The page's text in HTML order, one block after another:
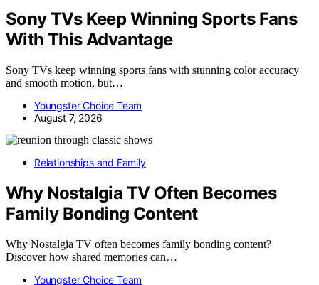
Sony TVs Keep Winning Sports Fans
With This Advantage
Sony TVs keep winning sports fans with stunning color accuracy
and smooth motion, but…
Youngster Choice Team
August 7, 2026
Relationships and Family
Why Nostalgia TV Often Becomes
Family Bonding Content
Why Nostalgia TV often becomes family bonding content?
Discover how shared memories can…
Youngster Choice Team